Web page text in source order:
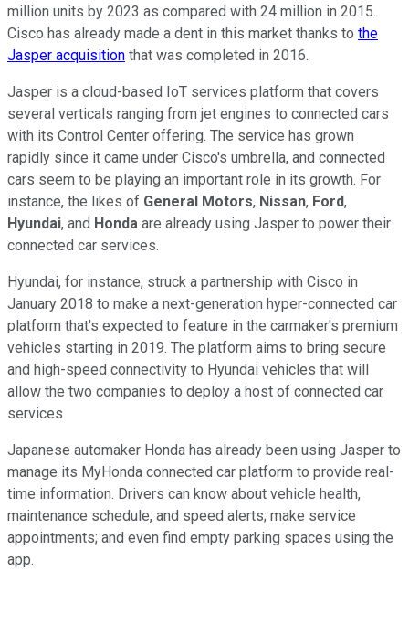
million units by 2023 as compared with 24 million in 2015.
Cisco has already made a dent in this market thanks to the
Jasper acquisition that was completed in 2016.
Jasper is a cloud-based IoT services platform that covers
several verticals ranging from jet engines to connected cars
with its Control Center offering. The service has grown
rapidly since it came under Cisco's umbrella, and connected
cars seem to be playing an important role in its growth. For
instance, the likes of General Motors, Nissan, Ford,
Hyundai, and Honda are already using Jasper to power their
connected car services.
Hyundai, for instance, struck a partnership with Cisco in
January 2018 to make a next-generation hyper-connected car
platform that's expected to feature in the carmaker's premium
vehicles starting in 2019. The platform aims to bring secure
and high-speed connectivity to Hyundai vehicles that will
allow the two companies to deploy a host of connected car
services.
Japanese automaker Honda has already been using Jasper to
manage its MyHonda connected car platform to provide real-
time information. Drivers can know about vehicle health,
maintenance schedule, and speed alerts; make service
appointments; and even find empty parking spaces using the
app.